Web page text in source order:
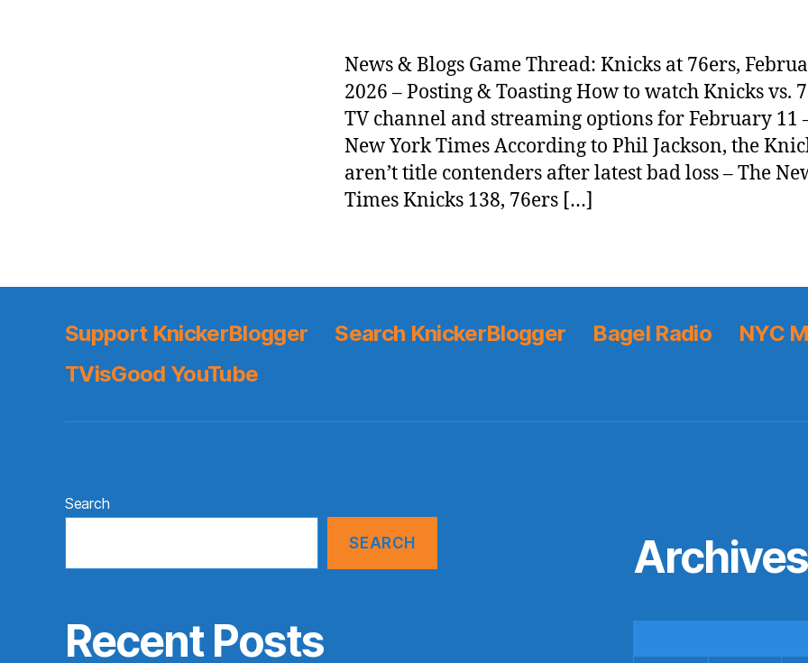
News & Blogs Game Thread: Knicks at 76ers,
2026 – Posting & Toasting How to watch Knicks vs.
TV channel and streaming options for February 11
New York Times According to Phil Jackson, the
aren’t title contenders after latest bad loss – The
Times Knicks 138, 76ers […]
Support KnickerBlogger Search KnickerBlogger Bagel Radio
NYC
TVisGood YouTube
Search
SEARCH
Recent Posts
Archives